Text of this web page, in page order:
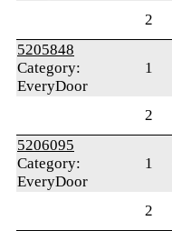
2
5205848
Category:
EveryDoor
1
2
5206095
Category:
EveryDoor
1
2